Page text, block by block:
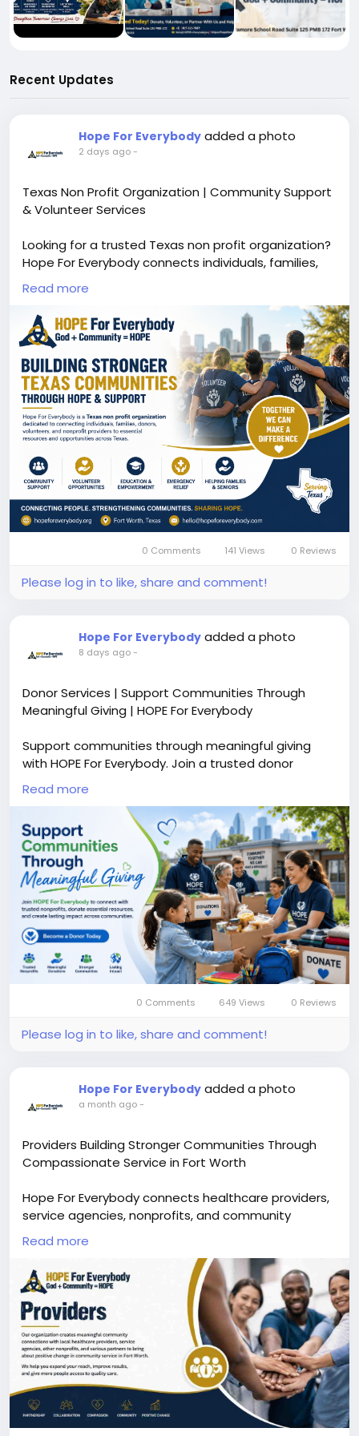
Recent Updates
Hope For Everybody added a photo
2 days ago-
Texas Non Profit Organization | Community Support
& Volunteer Services
Looking for a trusted Texas non profit organization?
Hope For Everybody connects individuals, families,
donors, volunteers, and nonprofit providers to
essential community resources across Texas. We
help strengthen communities through volunteer
opportunities, charitable giving, community support,
and access to vital services.
#texasnonprofitorganization#nonprofittexas
#communitysupport
#volunteertexas
#charitytexas#fortworth
#communityresources
#hopeforeverybody
Know More:https://hopeforeverybody.org/
Read more
0 Comments 141 Views 0 Reviews
Please log in to like, share and comment!
Hope For Everybody added a photo
8 days ago-
Donor Services | Support Communities Through
Meaningful Giving | HOPE For Everybody
Support communities through meaningful giving
with HOPE For Everybody. Join a trusted donor
network to help families, nonprofits, seniors, and
individuals by providing food, education, healthcare,
and essential resources that create lasting
community impact.
#DonorServices #DonateToNonprofits
#CharitableGiving #CommunityDonations
#NonprofitDonationPlatform
#CommunitySupportNetwork
#SupportFamiliesInNeed#TrustedDonorNetwork
Know More:https://hopeforeverybody.org/donor-
Read more
0 Comments 649 Views 0 Reviews
Please log in to like, share and comment!
Hope For Everybody added a photo
a month ago-
Providers Building Stronger Communities Through
Compassionate Service in Fort Worth
Hope For Everybody connects healthcare providers,
service agencies, nonprofits, and community
partners to create meaningful change and expand
access to essential support. As one of the best non
profit organizations in Texas, we focus on building
strong relationships that help individuals and
families receive quality care, resources, and
opportunities for a better future.
Our mission is to strengthen community
connections by collaborating with trusted local
charity organizations in Fort Worth, healthcare
professionals, and dedicated volunteers. Through
our non profit organization community service in
Read more